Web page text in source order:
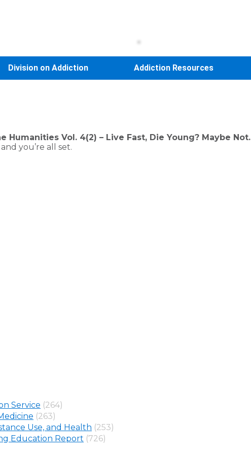
Division on Addiction Addiction Resources
Humanities Vol. 4(2) – Live Fast, Die Young? Maybe Not.
you’re all set.
Service (264)
(263)
Use, and Health (253)
Education Report (726)